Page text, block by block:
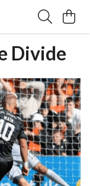
Divide